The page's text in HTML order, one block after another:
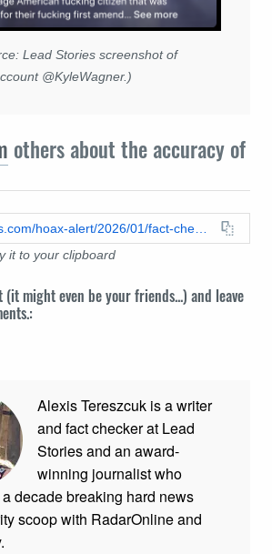
Lead Stories screenshot of
@KyleWagner.)
others about the accuracy of
https://leadstories.com/hoax-alert/2026/01/fact-check-photo-of-man-in-drag-is-not-alex-pretti-who-was-shot-and-killed-by-ice.html
it to your clipboard
(it might even be your friends...) and leave
Alexis Tereszcuk is a writer
and fact checker at Lead
Stories and an award-
winning journalist who
decade breaking hard news
scoop with RadarOnline and